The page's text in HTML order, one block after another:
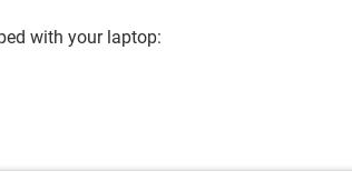
with your laptop: